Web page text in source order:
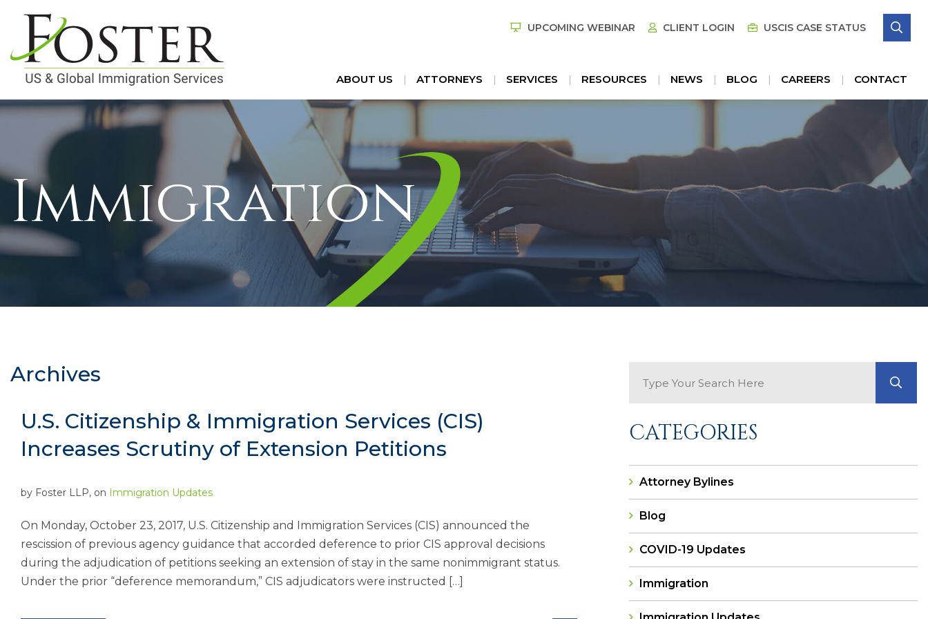
ABOUT US ATTORNEYS SERVICES RESOURCES NEWS BLOG CAREERS CONTACT
UPCOMING WEBINAR CLIENT LOGIN USCIS CASE STATUS
Immigration
Archives
U.S. Citizenship & Immigration Services (CIS)
Increases Scrutiny of Extension Petitions
by Foster LLP, on Immigration Updates
On Monday, October 23, 2017, U.S. Citizenship and Immigration Services (CIS) announced the
rescission of previous agency guidance that accorded deference to prior CIS approval decisions
during the adjudication of petitions seeking an extension of stay in the same nonimmigrant status.
Under the prior “deference memorandum,” CIS adjudicators were instructed […]
CATEGORIES
Attorney Bylines
Blog
COVID-19 Updates
Immigration